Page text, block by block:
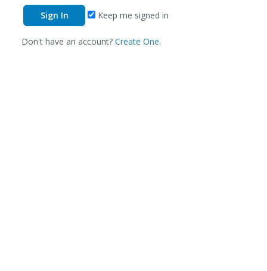
Keep me signed in
Don't have an account? Create One.